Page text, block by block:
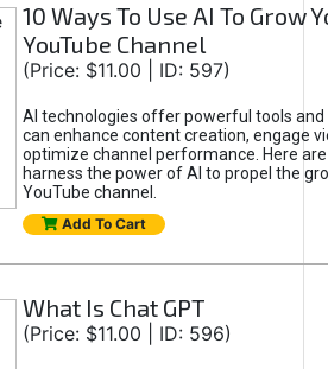
10 Ways To Use AI To Grow
YouTube Channel
(Price: $11.00 | ID: 597)
AI technologies offer powerful tools
can enhance content creation, engage
optimize channel performance. Here
harness the power of AI to propel the
YouTube channel.
Add To Cart
What Is Chat GPT
(Price: $11.00 | ID: 596)